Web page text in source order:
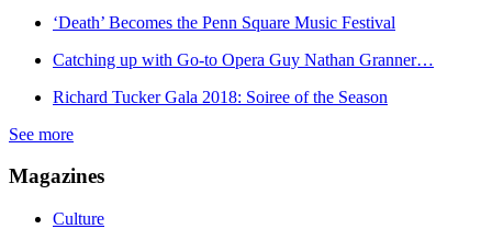
‘Death’ Becomes the Penn Square Music Festival
Catching up with Go-to Opera Guy Nathan Granner…
Richard Tucker Gala 2018: Soiree of the Season
See more
Magazines
Culture